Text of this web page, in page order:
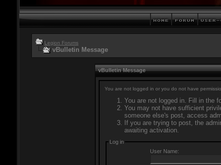
Legion Forums
vBulletin Message
vBulletin Message
You are not logged in or you do not have
You are not logged in. Fill in the
You may not have sufficient
someone else's post, access
If you are trying to post, the
awaiting activation.
Log in
User Name: